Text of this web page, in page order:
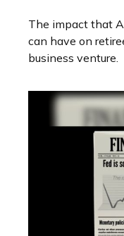
The impact that
can have on
business venture.